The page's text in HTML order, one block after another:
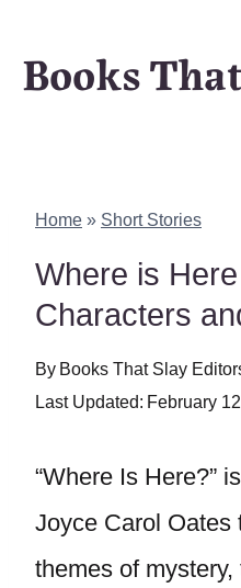
Books
Home » Short Stories
Where is
Characters
By Books That Slay
Last Updated: February
“Where Is Here?”
Joyce Carol Oates
themes of